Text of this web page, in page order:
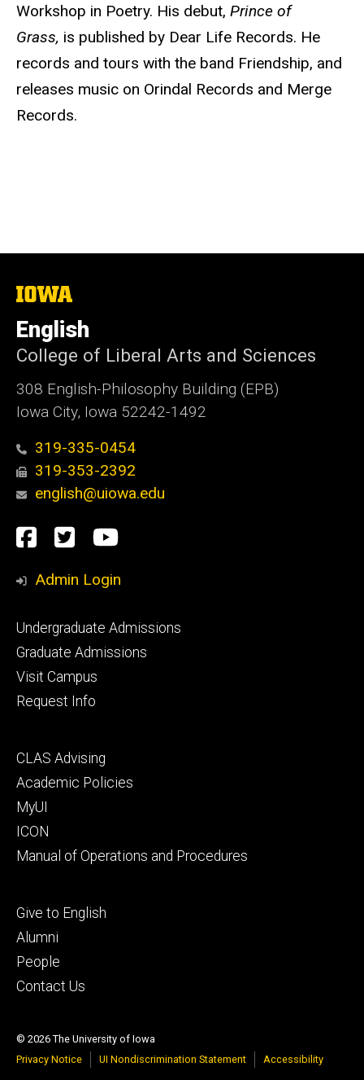
Workshop in Poetry. His debut, Prince of
Grass, is published by Dear Life Records. He
records and tours with the band Friendship, and
releases music on Orindal Records and Merge
Records.
The
of
Iowa
English
College of Liberal Arts and Sciences
308 English-Philosophy Building (EPB)
Iowa City, Iowa 52242-1492
319-335-0454
319-353-2392
english@uiowa.edu
Social
Media
Facebook
TwitterYouTube
Admin Login
Footer
primary
Undergraduate Admissions
Graduate Admissions
Visit Campus
Request Info
Footer
secondary
CLAS Advising
Academic Policies
MyUI
ICON
Manual of Operations and Procedures
Footer
tertiary
Give to English
Alumni
People
Contact Us
© 2026 The University of Iowa
Privacy Notice
UI Nondiscrimination Statement Accessibility